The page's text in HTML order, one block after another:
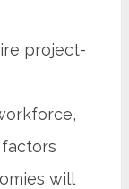
project-
will